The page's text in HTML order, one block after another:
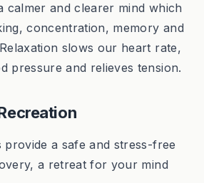
calmer and clearer mind which
concentration, memory and
slows our heart rate,
pressure and relieves tension.
provide a safe and stress-free
a retreat for your mind